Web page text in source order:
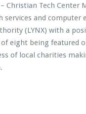
v
– Christian Tech
services and
(LYNX) with a
eight being featured
of local charities